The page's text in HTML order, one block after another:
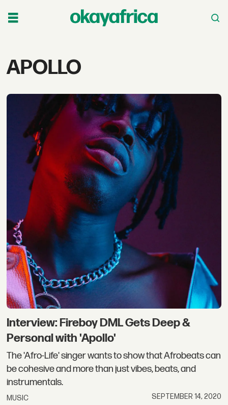
Tag:
APOLLO
Interview: Fireboy DML Gets Deep &
Personal with 'Apollo'
The 'Afro-Life' singer wants to show that Afrobeats can
be cohesive and more than just vibes, beats, and
instrumentals.
MUSIC SEPTEMBER 14, 2020